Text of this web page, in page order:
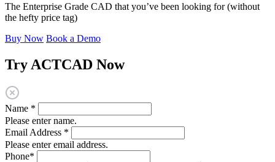
The Enterprise Grade CAD that you’ve been looking for (without
the hefty price tag)
Buy Now Book a Demo
Try ACTCAD Now
Name *
Please enter name.
Email Address *
Please enter email address.
Phone*